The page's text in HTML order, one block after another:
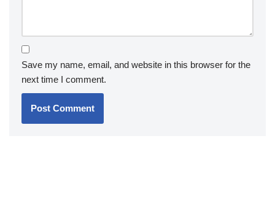
Save my name, email, and website in this browser for the
next time I comment.